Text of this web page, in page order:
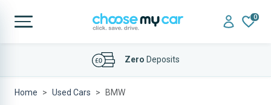
0
AffordableFinance Deals
Home Used Cars BMW